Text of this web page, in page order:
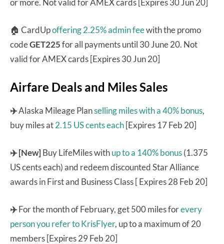
🏠 CardUpoffering 2.25% admin feewith the promo
codeGET225for all payments until 30 June 20. Not
valid for AMEX cards [Expires 30 Jun 20]
Airfare Deals and Miles Sales
✈️Alaska Mileage Planselling miles with a 40% bonus,
buy miles at2.15 US cents each[Expires 17 Feb 20]
✈️ [New]Buy LifeMiles withup to a 140% bonus(1.375
US cents each) and redeem discounted Star Alliance
awards in First and Business Class [ Expires 28 Feb 20]
✈️For the month of February, get 500 miles forevery
person you refer to KrisFlyer, up to a maximum of 20
members [Expires 29 Feb 20]